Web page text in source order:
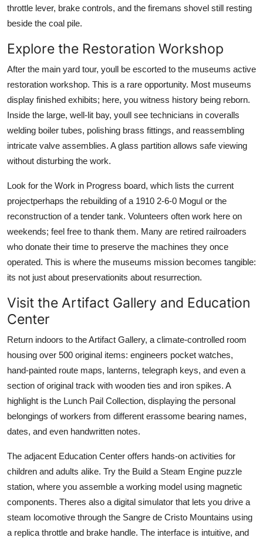
throttle lever, brake controls, and the firemans shovel still resting
beside the coal pile.
Explore the Restoration Workshop
After the main yard tour, youll be escorted to the museums active
restoration workshop. This is a rare opportunity. Most museums
display finished exhibits; here, you witness history being reborn.
Inside the large, well-lit bay, youll see technicians in coveralls
welding boiler tubes, polishing brass fittings, and reassembling
intricate valve assemblies. A glass partition allows safe viewing
without disturbing the work.
Look for the Work in Progress board, which lists the current
projectperhaps the rebuilding of a 1910 2-6-0 Mogul or the
reconstruction of a tender tank. Volunteers often work here on
weekends; feel free to thank them. Many are retired railroaders
who donate their time to preserve the machines they once
operated. This is where the museums mission becomes tangible:
its not just about preservationits about resurrection.
Visit the Artifact Gallery and Education
Center
Return indoors to the Artifact Gallery, a climate-controlled room
housing over 500 original items: engineers pocket watches,
hand-painted route maps, lanterns, telegraph keys, and even a
section of original track with wooden ties and iron spikes. A
highlight is the Lunch Pail Collection, displaying the personal
belongings of workers from different erassome bearing names,
dates, and even handwritten notes.
The adjacent Education Center offers hands-on activities for
children and adults alike. Try the Build a Steam Engine puzzle
station, where you assemble a working model using magnetic
components. Theres also a digital simulator that lets you drive a
steam locomotive through the Sangre de Cristo Mountains using
a replica throttle and brake handle. The interface is intuitive, and